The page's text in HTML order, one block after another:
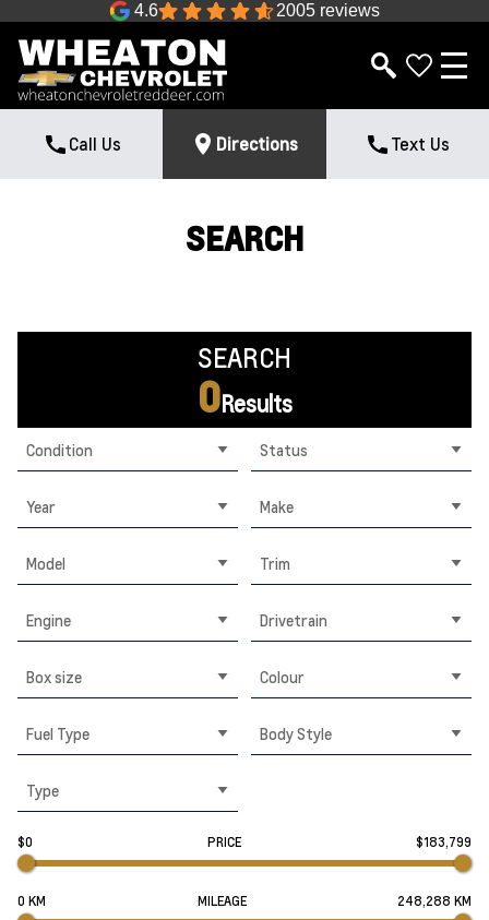
4.6 2005 reviews
Call Us Directions Text Us
SEARCH
SEARCH
0Results
Condition Status
Year Make
Model Trim
Engine Drivetrain
Box size Colour
Fuel Type Body Style
Type
$0 PRICE $183,799
0 KM MILEAGE 248,288 KM